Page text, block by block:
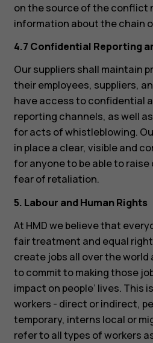
on the source of the conflict
information about the chain
4.7 Confidential Reporting
Our suppliers shall maintain
their employees, suppliers,
have access to confidential
reporting channels, as well
for acts of whistleblowing.
in place a clear, visible and
for anyone to be able to
fear of retaliation.
5. Labour and Human Rights
At HMD we believe that
fair treatment and equal
create jobs all over the world
to commit to making those
impact on people’ lives. This
workers - direct or indirect,
temporary, interns local or
refer to all types of workers